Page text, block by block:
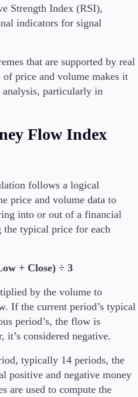
En
En
Strength Index (RSI),
indicators for signal
that are supported by real
price and volume makes it
particularly in
Flow Index
follows a logical
price and volume data to
into or out of a financial
the typical price for each
+ Close) ÷ 3
by the volume to
If the current period’s typical
period’s, the flow is
considered negative.
typically 14 periods, the
positive and negative money
are used to compute the